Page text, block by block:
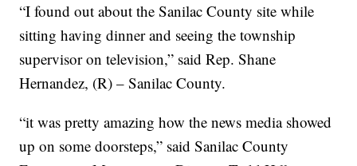
“I found out about the Sanilac County site while
sitting having dinner and seeing the township
supervisor on television,” said Rep. Shane
Hernandez, (R) – Sanilac County.
“it was pretty amazing how the news media showed
up on some doorsteps,” said Sanilac County